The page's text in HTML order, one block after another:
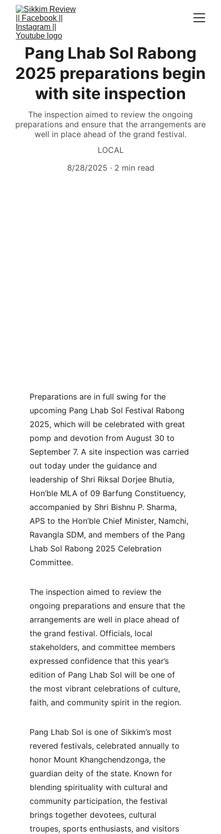
Pang Lhab Sol Rabong
2025 preparations begin
with site inspection
The inspection aimed to review the ongoing
preparations and ensure that the arrangements are
well in place ahead of the grand festival.
LOCAL
8/28/2025
2 min read
Preparations are in full swing for the
upcoming Pang Lhab Sol Festival Rabong
2025, which will be celebrated with great
pomp and devotion from August 30 to
September 7. A site inspection was carried
out today under the guidance and
leadership of Shri Riksal Dorjee Bhutia,
Hon’ble MLA of 09 Barfung Constituency,
accompanied by Shri Bishnu P. Sharma,
APS to the Hon’ble Chief Minister, Namchi,
Ravangla SDM, and members of the Pang
Lhab Sol Rabong 2025 Celebration
Committee.
The inspection aimed to review the
ongoing preparations and ensure that the
arrangements are well in place ahead of
the grand festival. Officials, local
stakeholders, and committee members
expressed confidence that this year’s
edition of Pang Lhab Sol will be one of
the most vibrant celebrations of culture,
faith, and community spirit in the region.
Pang Lhab Sol is one of Sikkim’s most
revered festivals, celebrated annually to
honor Mount Khangchendzonga, the
guardian deity of the state. Known for
blending spirituality with cultural and
community participation, the festival
brings together devotees, cultural
troupes, sports enthusiasts, and visitors